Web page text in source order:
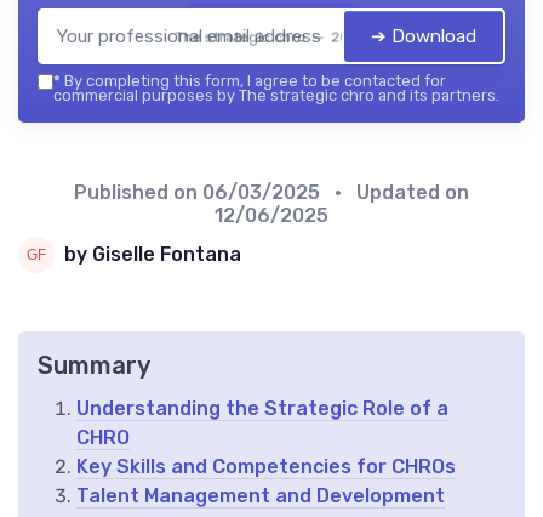
The strategic chro — 2026 ➔ Download
* By completing this form, I agree to be contacted for
commercial purposes by The strategic chro and its partners.
Published on 06/03/2025
• Updated on
12/06/2025
by Giselle Fontana
Summary
Understanding the Strategic Role of a
CHRO
Key Skills and Competencies for CHROs
Talent Management and Development